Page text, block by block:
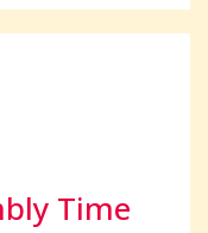
Time